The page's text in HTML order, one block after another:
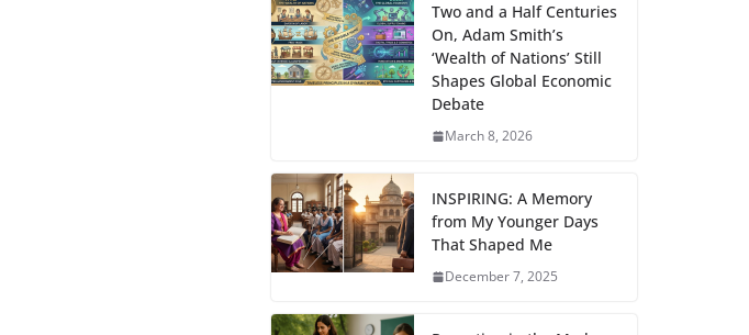
Two and a Half Centuries
On, Adam Smith’s
‘Wealth of Nations’ Still
Shapes Global Economic
Debate
March 8, 2026
INSPIRING: A Memory
from My Younger Days
That Shaped Me
December 7, 2025